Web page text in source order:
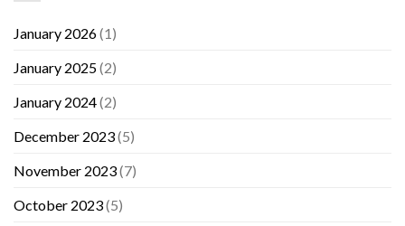
January 2026(1)
January 2025(2)
January 2024(2)
December 2023(5)
November 2023(7)
October 2023(5)